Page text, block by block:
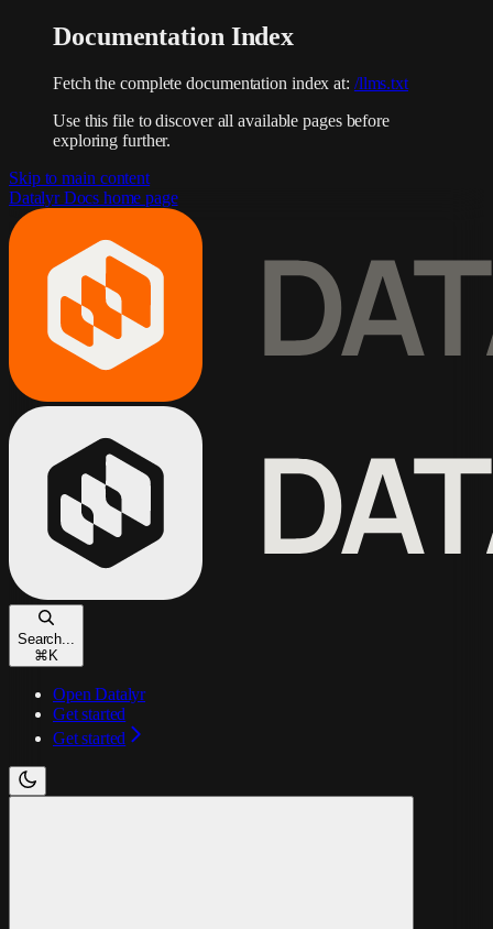
Documentation Index
Fetch the complete documentation index at: /llms.txt
Use this file to discover all available pages before
exploring further.
Skip to main content
Datalyr Docs home page
Search...
⌘ K
Open Datalyr
Get started
Get started